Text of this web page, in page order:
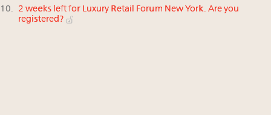
2 weeks left for Luxury Retail Forum New York. Are you
registered?